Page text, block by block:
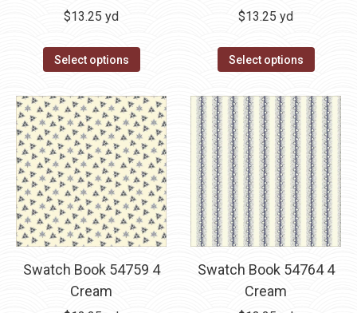
$13.25 yd
Select options
$13.25 yd
Select options
Swatch Book 54759 4
Cream
Swatch Book 54764 4
Cream